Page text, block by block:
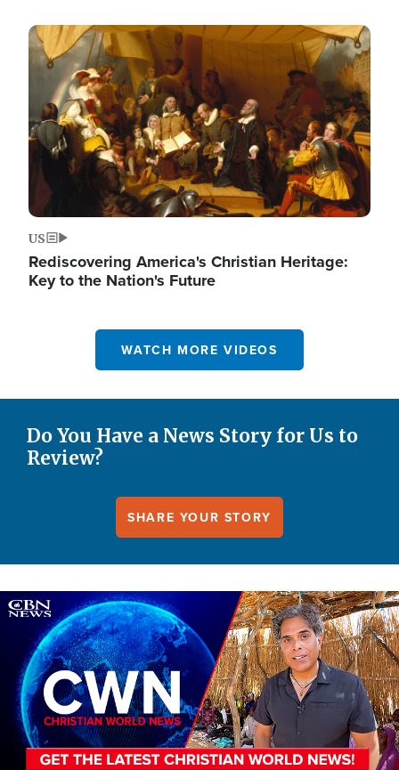
Image
US
Rediscovering America's Christian Heritage:
Key to the Nation's Future
WATCH MORE VIDEOS
Do You Have a News Story for Us to
Review?
SHARE YOUR STORY
Image